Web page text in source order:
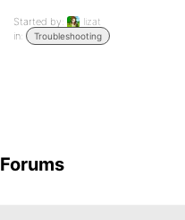
Started by:
lizat
in:
Troubleshooting
Forums